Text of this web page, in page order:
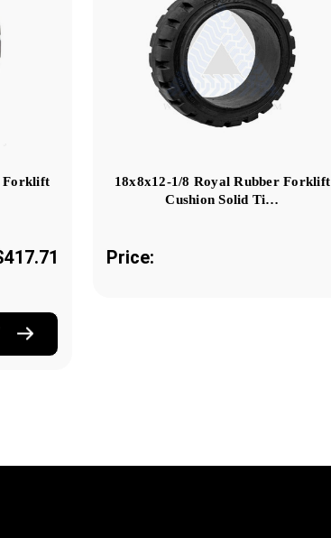
Forklift
18x8x12-1/8 Royal Rubber Forklift
Cushion Solid Ti…
Price: